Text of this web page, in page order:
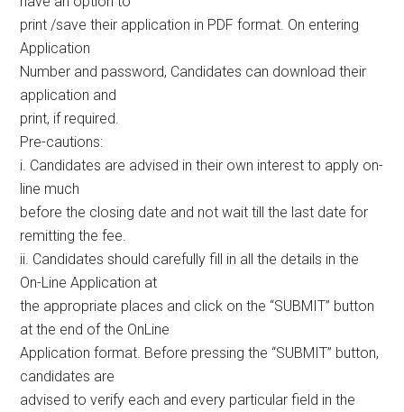
print /save their application in PDF format. On entering
Application
Number and password, Candidates can download their
application and
print, if required.
Pre-cautions:
i. Candidates are advised in their own interest to apply on-
line much
before the closing date and not wait till the last date for
remitting the fee.
ii. Candidates should carefully fill in all the details in the
On-Line Application at
the appropriate places and click on the “SUBMIT” button
at the end of the OnLine
Application format. Before pressing the “SUBMIT” button,
candidates are
advised to verify each and every particular field in the